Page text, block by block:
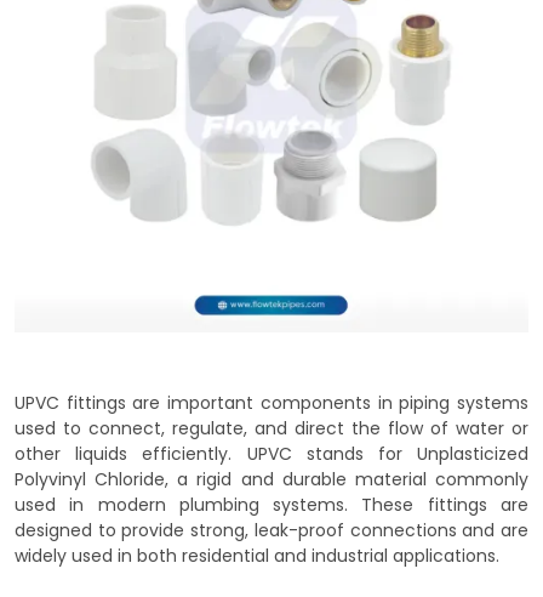
UPVC fittings are important components in piping systems
used to connect, regulate, and direct the flow of water or
other liquids efficiently. UPVC stands for Unplasticized
Polyvinyl Chloride, a rigid and durable material commonly
used in modern plumbing systems. These fittings are
designed to provide strong, leak-proof connections and are
widely used in both residential and industrial applications.